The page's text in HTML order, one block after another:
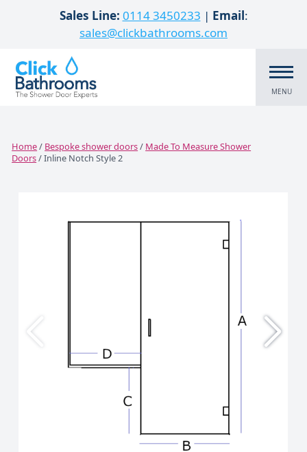
Skip to contentSales Line: 0114 3450233 | Email:
sales@clickbathrooms.com
MENU
Home/ Bespoke shower doors/ Made To Measure Shower
Doors/ Inline Notch Style 2